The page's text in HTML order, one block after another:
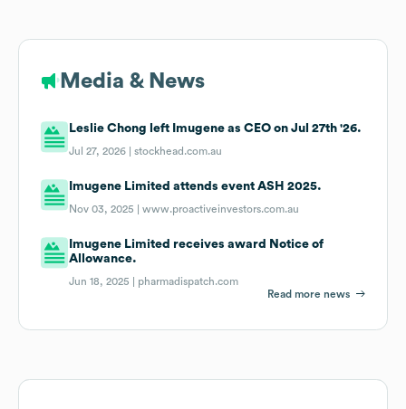
Media & News
Leslie Chong left Imugene as CEO on Jul 27th '26.
Jul 27, 2026 |stockhead.com.au
Imugene Limited attends event ASH 2025.
Nov 03, 2025 |www.proactiveinvestors.com.au
Imugene Limited receives award Notice of
Allowance.
Jun 18, 2025 | pharmadispatch.com
Read more news